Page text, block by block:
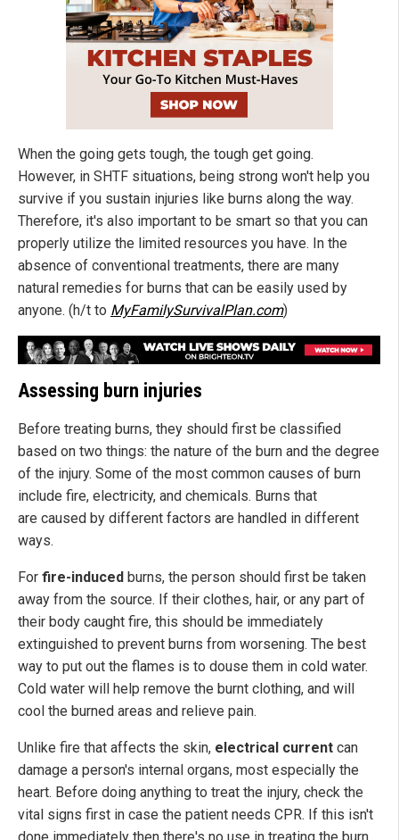
When the going gets tough, the tough get going.
However, in SHTF situations, being strong won't help you
survive if you sustain injuries like burns along the way.
Therefore, it's also important to be smart so that you can
properly utilize the limited resources you have. In the
absence of conventional treatments, there are many
natural remedies for burns that can be easily used by
anyone. (h/t to MyFamilySurvivalPlan.com)
Assessing burn injuries
Before treating burns, they should first be classified
based on two things: the nature of the burn and the degree
of the injury. Some of the most common causes of burn
include fire, electricity, and chemicals. Burns that
are caused by different factors are handled in different
ways.
For fire-induced burns, the person should first be taken
away from the source. If their clothes, hair, or any part of
their body caught fire, this should be immediately
extinguished to prevent burns from worsening. The best
way to put out the flames is to douse them in cold water.
Cold water will help remove the burnt clothing, and will
cool the burned areas and relieve pain.
Unlike fire that affects the skin, electrical current can
damage a person's internal organs, most especially the
heart. Before doing anything to treat the injury, check the
vital signs first in case the patient needs CPR. If this isn't